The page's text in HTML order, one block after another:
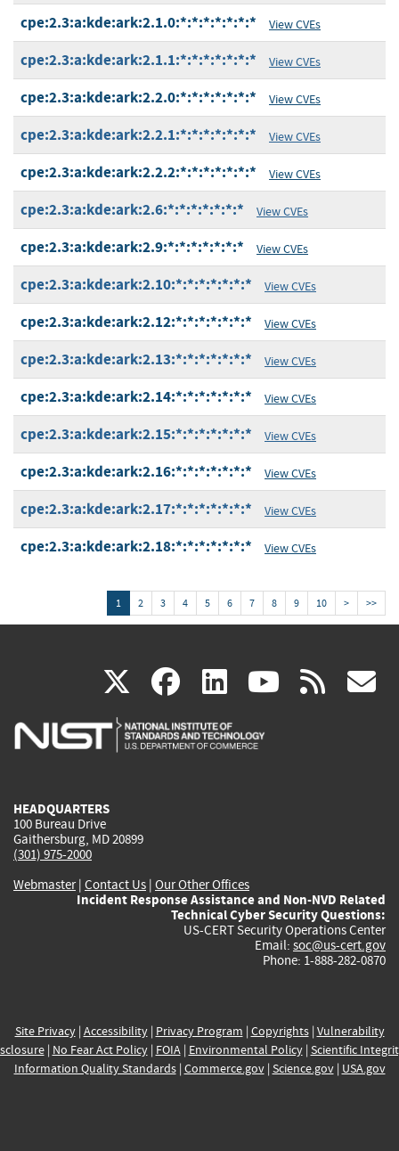
cpe:2.3:a:kde:ark:2.1.0:*:*:*:*:*:*:* View CVEs
cpe:2.3:a:kde:ark:2.1.1:*:*:*:*:*:*:* View CVEs
cpe:2.3:a:kde:ark:2.2.0:*:*:*:*:*:*:* View CVEs
cpe:2.3:a:kde:ark:2.2.1:*:*:*:*:*:*:* View CVEs
cpe:2.3:a:kde:ark:2.2.2:*:*:*:*:*:*:* View CVEs
cpe:2.3:a:kde:ark:2.6:*:*:*:*:*:*:* View CVEs
cpe:2.3:a:kde:ark:2.9:*:*:*:*:*:*:* View CVEs
cpe:2.3:a:kde:ark:2.10:*:*:*:*:*:*:* View CVEs
cpe:2.3:a:kde:ark:2.12:*:*:*:*:*:*:* View CVEs
cpe:2.3:a:kde:ark:2.13:*:*:*:*:*:*:* View CVEs
cpe:2.3:a:kde:ark:2.14:*:*:*:*:*:*:* View CVEs
cpe:2.3:a:kde:ark:2.15:*:*:*:*:*:*:* View CVEs
cpe:2.3:a:kde:ark:2.16:*:*:*:*:*:*:* View CVEs
cpe:2.3:a:kde:ark:2.17:*:*:*:*:*:*:* View CVEs
cpe:2.3:a:kde:ark:2.18:*:*:*:*:*:*:* View CVEs
1 2 3 4 5 6 7 8 9 10 > >>
X(link
is
facebook
(link
is
linkedin
(link
is
(link rss
HEADQUARTERS
100 Bureau Drive
Gaithersburg, MD 20899
(301) 975-2000
Webmaster| Contact Us | Our Other Offices
Incident Response Assistance and Non-NVD Related
Technical Cyber Security Questions:
US-CERT Security Operations Center
Email: soc@us-cert.gov
Phone: 1-888-282-0870
Site Privacy| Accessibility| Privacy Program | Copyrights| Vulnerability
| No Fear Act Policy| FOIA| Environmental Policy| Scientific
Information Quality Standards| Commerce.gov| Science.gov| USA.gov